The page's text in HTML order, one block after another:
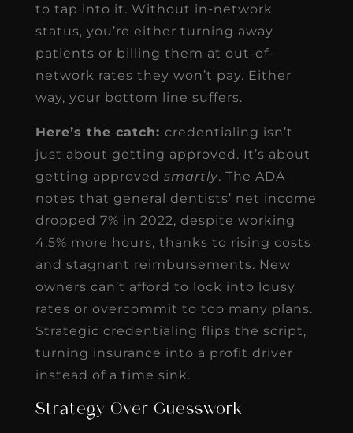
to tap into it. Without in-network
status, you’re either turning away
patients or billing them at out-of-
network rates they won’t pay. Either
way, your bottom line suffers.
Here’s the catch: credentialing isn’t
just about getting approved. It’s about
getting approved smartly. The ADA
notes that general dentists’ net income
dropped 7% in 2022, despite working
4.5% more hours, thanks to rising costs
and stagnant reimbursements. New
owners can’t afford to lock into lousy
rates or overcommit to too many plans.
Strategic credentialing flips the script,
turning insurance into a profit driver
instead of a time sink.
Strategy Over Guesswork